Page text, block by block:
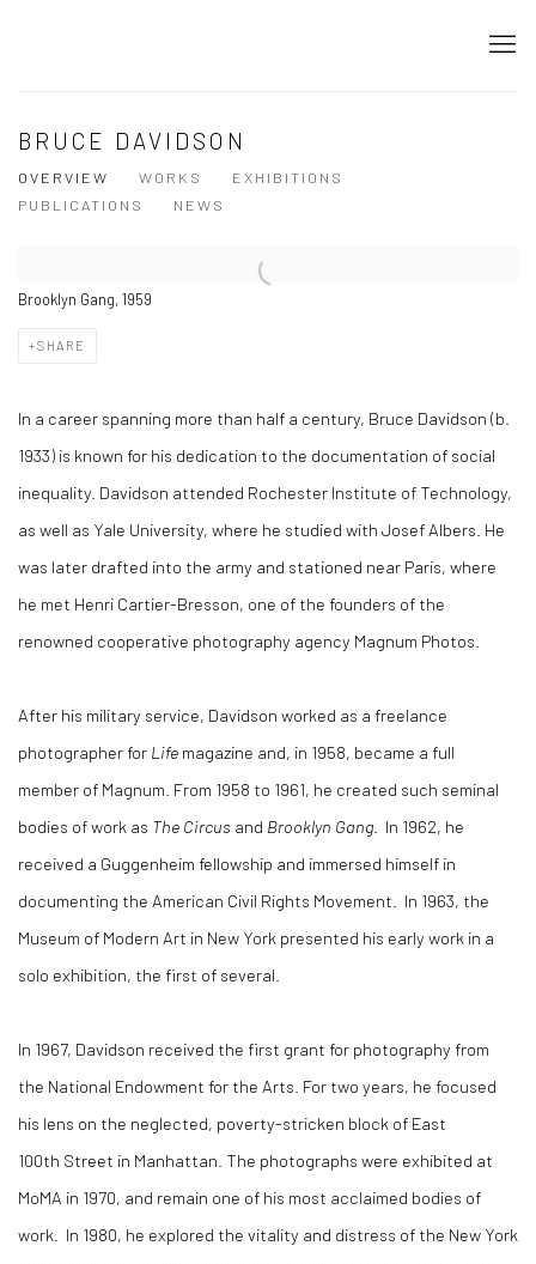
BRUCE DAVIDSON
OVERVIEW WORKS
EXHIBITIONS
PUBLICATIONS
NEWS
Brooklyn Gang, 1959
SHARE
In a career spanning more than half a century, Bruce Davidson (b.
1933) is known for his dedication to the documentation of social
inequality. Davidson attended Rochester Institute of Technology,
as well as Yale University, where he studied with Josef Albers. He
was later drafted into the army and stationed near Paris, where
he met Henri Cartier-Bresson, one of the founders of the
renowned cooperative photography agency Magnum Photos.
After his military service, Davidson worked as a freelance
photographer for Life magazine and, in 1958, became a full
member of Magnum. From 1958 to 1961, he created such seminal
bodies of work as The Circus and Brooklyn Gang . In 1962, he
received a Guggenheim fellowship and immersed himself in
documenting the American Civil Rights Movement. In 1963, the
Museum of Modern Art in New York presented his early work in a
solo exhibition, the first of several.
In 1967, Davidson received the first grant for photography from
the National Endowment for the Arts. For two years, he focused
his lens on the neglected, poverty-stricken block of East
100th Street in Manhattan. The photographs were exhibited at
MoMA in 1970, and remain one of his most acclaimed bodies of
work. In 1980, he explored the vitality and distress of the New York